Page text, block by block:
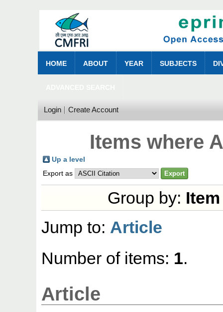
HOME ABOUT YEAR SUBJECTS
Login Create Account
Items where
Up a level
Export as
Group by:
Jump to: Article
Number of items: 1.
Article